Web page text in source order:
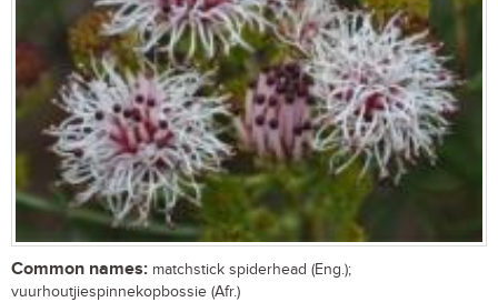
Common names: matchstick spiderhead (Eng.);
vuurhoutjiespinnekopbossie (Afr.)